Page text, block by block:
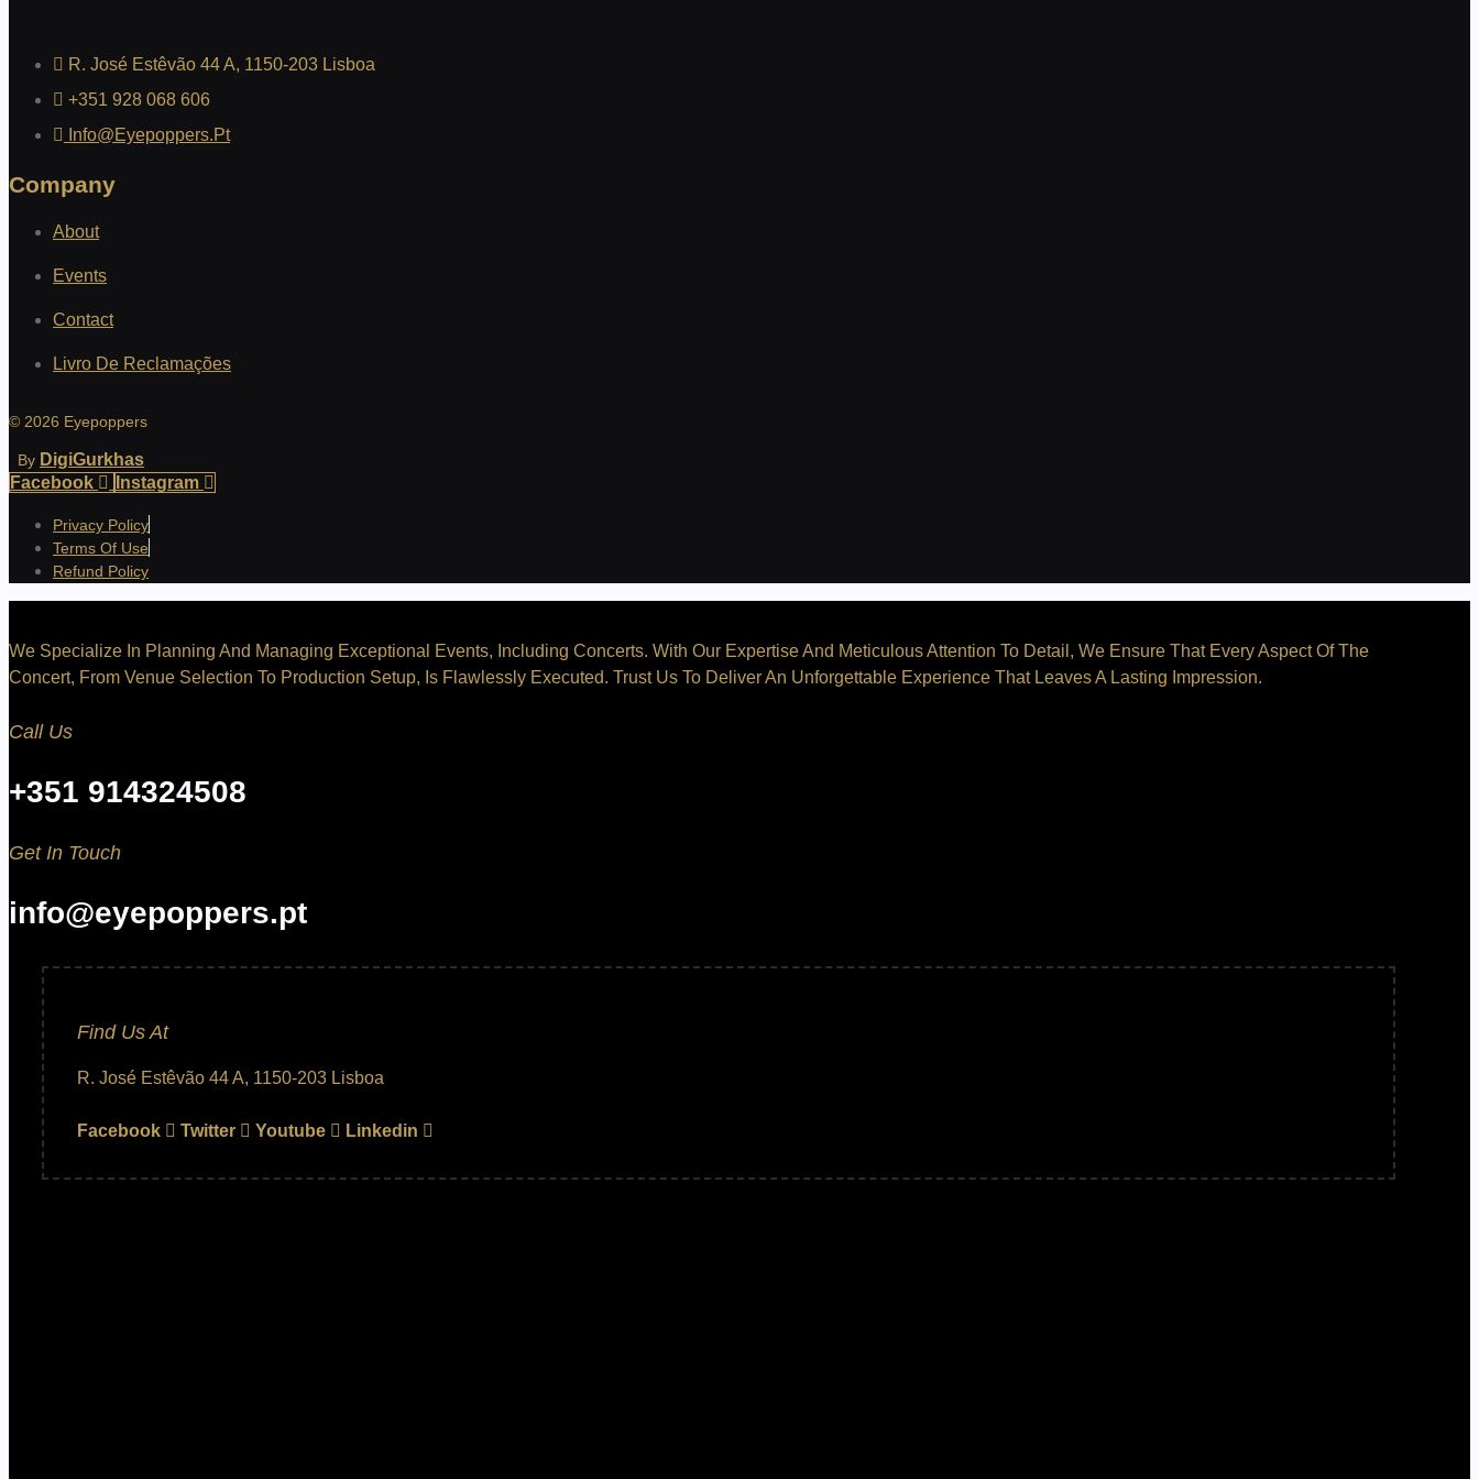
R. José Estêvão 44 A, 1150-203 Lisboa
+351 928 068 606
Info@eyepoppers.pt
Company
About
Events
Contact
Livro De Reclamações
© 2026 Eyepoppers
By DigiGurkhas
Facebook
Instagram
Privacy Policy
Terms Of Use
Refund Policy
We Specialize In Planning And Managing Exceptional Events, Including Concerts. With Our Expertise And Meticulous Attention To Detail, We Ensure That Every Aspect Of The
Concert, From Venue Selection To Production Setup, Is Flawlessly Executed. Trust Us To Deliver An Unforgettable Experience That Leaves A Lasting Impression.
Call Us
+351 914324508
Get In Touch
info@eyepoppers.pt
Find Us At
R. José Estêvão 44 A, 1150-203 Lisboa
Facebook Twitter Youtube Linkedin